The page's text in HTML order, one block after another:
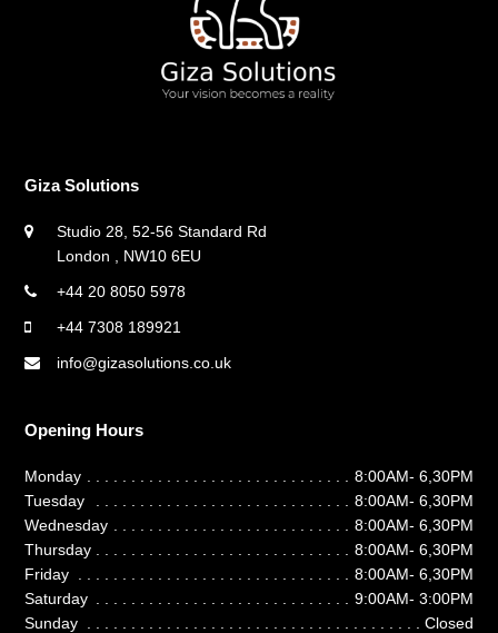
Giza Solutions
Studio 28, 52-56 Standard Rd
London , NW10 6EU
+44 20 8050 5978
+44 7308 189921
info@gizasolutions.co.uk
Opening Hours
Monday
8:00AM- 6,30PM
Tuesday
8:00AM- 6,30PM
Wednesday
8:00AM- 6,30PM
Thursday
8:00AM- 6,30PM
Friday
8:00AM- 6,30PM
Saturday
9:00AM- 3:00PM
Sunday
Closed